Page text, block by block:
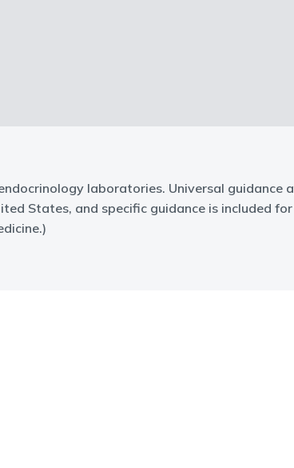
laboratories. Universal
States, and specific guidance is included